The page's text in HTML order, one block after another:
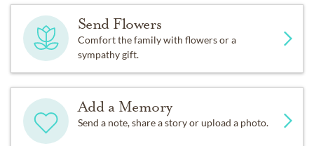
Send Flowers
Comfort the family with flowers or a
sympathy gift.
Add a Memory
Send a note, share a story or upload a photo.